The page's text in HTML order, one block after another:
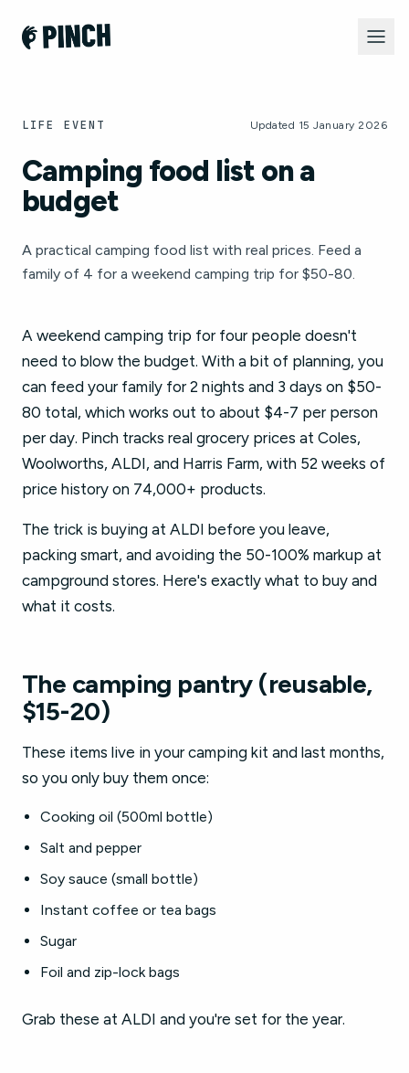
LIFE EVENT Updated 15 January 2026
Camping food list on a
budget
A practical camping food list with real prices. Feed a
family of 4 for a weekend camping trip for $50-80.
A weekend camping trip for four people doesn't
need to blow the budget. With a bit of planning, you
can feed your family for 2 nights and 3 days on $50-
80 total, which works out to about $4-7 per person
per day. Pinch tracks real grocery prices at Coles,
Woolworths, ALDI, and Harris Farm, with 52 weeks of
price history on 74,000+ products.
The trick is buying at ALDI before you leave,
packing smart, and avoiding the 50-100% markup at
campground stores. Here's exactly what to buy and
what it costs.
The camping pantry (reusable,
$15-20)
These items live in your camping kit and last months,
so you only buy them once:
Cooking oil (500ml bottle)
Salt and pepper
Soy sauce (small bottle)
Instant coffee or tea bags
Sugar
Foil and zip-lock bags
Grab these at ALDI and you're set for the year.